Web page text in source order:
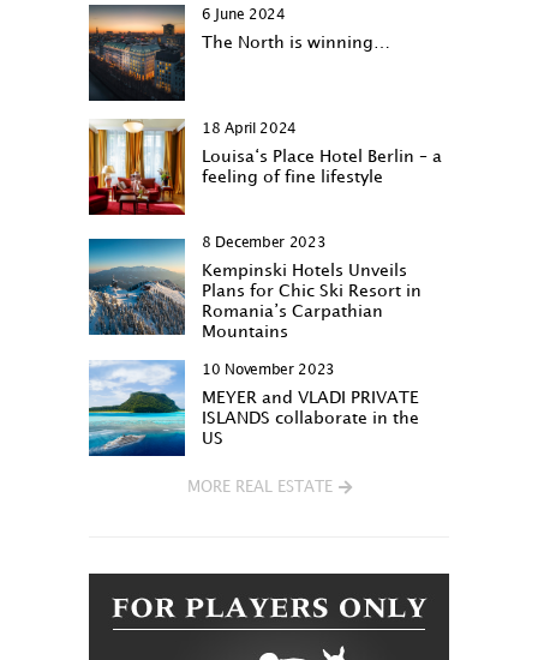
6 June 2024
The North is winning…
18 April 2024
Louisa‘s Place Hotel Berlin – a
feeling of fine lifestyle
8 December 2023
Kempinski Hotels Unveils
Plans for Chic Ski Resort in
Romania’s Carpathian
Mountains
10 November 2023
MEYER and VLADI PRIVATE
ISLANDS collaborate in the
US
MORE REAL ESTATE